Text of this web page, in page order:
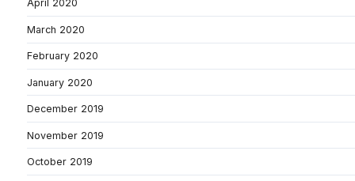
April 2020
March 2020
February 2020
January 2020
December 2019
November 2019
October 2019